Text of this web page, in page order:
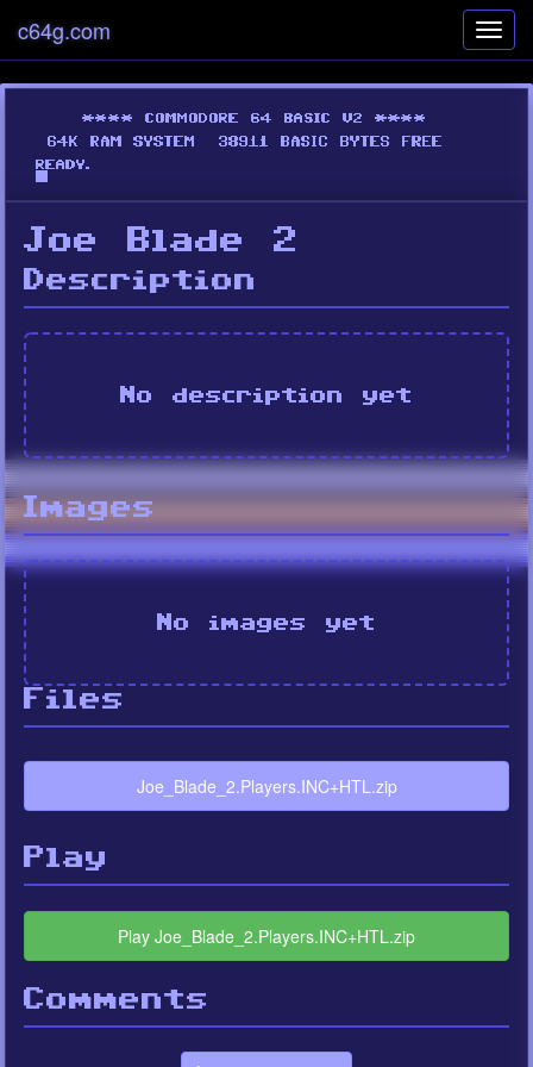
c64g.com
Joe Blade 2
Description
No description yet
Images
No images yet
Files
Joe_Blade_2.Players.INC+HTL.zip
Play
Play Joe_Blade_2.Players.INC+HTL.zip
Comments